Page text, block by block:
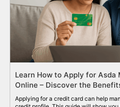
Learn How to Apply for Asda
Online – Discover the
Applying for a credit card can help